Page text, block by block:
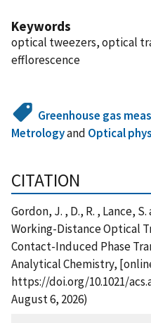
Keywords
optical tweezers, optical
efflorescence
Greenhouse gas
Metrologyand Optical
CITATION
Gordon, J. , D., R. , Lance,
Working-Distance Optical
Contact-Induced Phase
Analytical Chemistry,
https://doi.org/10.1021/
August 6, 2026)